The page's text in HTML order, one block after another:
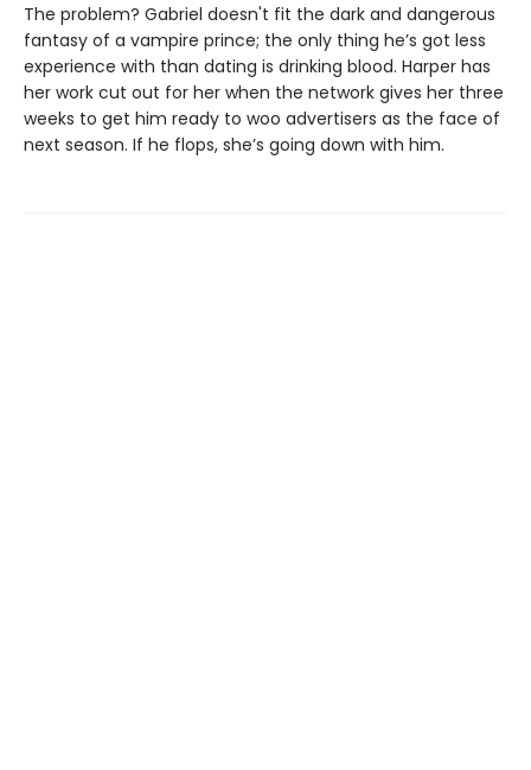
The problem? Gabriel doesn't fit the dark and dangerous
fantasy of a vampire prince; the only thing he’s got less
experience with than dating is drinking blood. Harper has
her work cut out for her when the network gives her three
weeks to get him ready to woo advertisers as the face of
next season. If he flops, she’s going down with him.